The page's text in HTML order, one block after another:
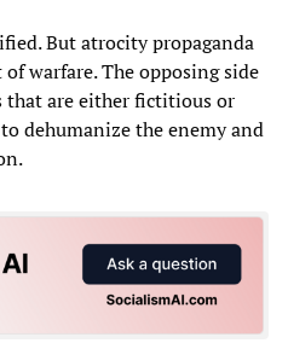
But atrocity propaganda
warfare. The opposing side
that are either fictitious or
dehumanize the enemy and